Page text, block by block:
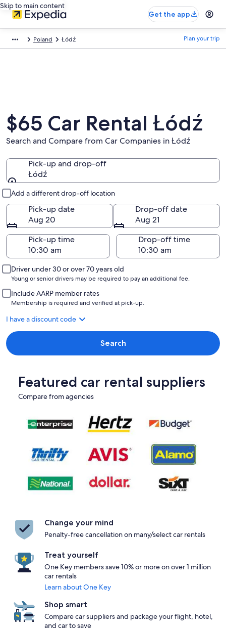
Skip to main content
Get the app
Poland Łódź Plan your trip
$65 Car Rental Łódź
Search and Compare from Car Companies in Łódź
Pick-up and drop-off
Łódź
Add a different drop-off location
Pick-up date
Aug 20
Drop-off date
Aug 21
Pick-up time
Drop-off time
Driver under 30 or over 70 years old
Young or senior drivers may be required to pay an additional fee.
Include AARP member rates
Membership is required and verified at pick-up.
I have a discount code
Search
Featured car rental suppliers
Compare from agencies
Change your mind
Penalty-free cancellation on many/select car rentals
Treat yourself
One Key members save 10% or more on over 1 million
car rentals
Learn about One Key
Shop smart
Compare car suppliers and package your flight, hotel,
and car to save